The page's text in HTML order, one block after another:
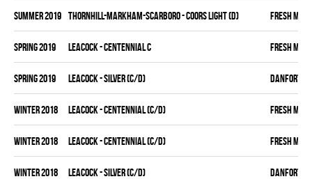
summer 2019 THORNHILL-MARKHAM-SCARBORO - COORS LIGHT (D) FRESH MEAT
spring 2019 LEACOCK - CENTENNIAL C FRESH MEAT
spring 2019 LEACOCK - SILVER (C/D) DANFORTH
winter 2018 LEACOCK - CENTENNIAL (C/D) FRESH MEAT
winter 2018 LEACOCK - CENTENNIAL (C/D) FRESH MEAT
winter 2018 LEACOCK - SILVER (C/D) DANFORTH